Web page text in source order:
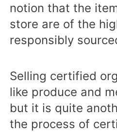
notion that the
store are of the
responsibly
Selling certified
like produce and
but it is quite
the process of